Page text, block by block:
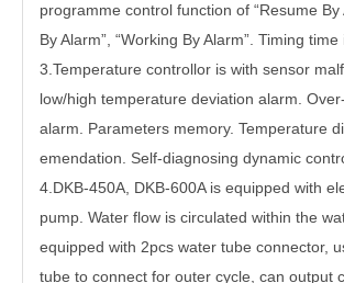
programme control function of “Resume By
By Alarm”, “Working By Alarm”. Timing time
3.Temperature controllor is with sensor
low/high temperature deviation alarm.
alarm. Parameters memory. Temperature
emendation. Self-diagnosing dynamic
4.DKB-450A, DKB-600A is equipped with
pump. Water flow is circulated within the
equipped with 2pcs water tube connector,
tube to connect for outer cycle, can output